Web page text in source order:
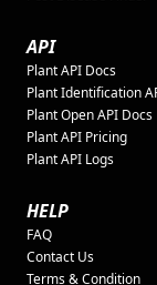
API
Plant API Docs
Plant Identification
Plant Open API Docs
Plant API Pricing
Plant API Logs
HELP
FAQ
Contact Us
Terms & Condition